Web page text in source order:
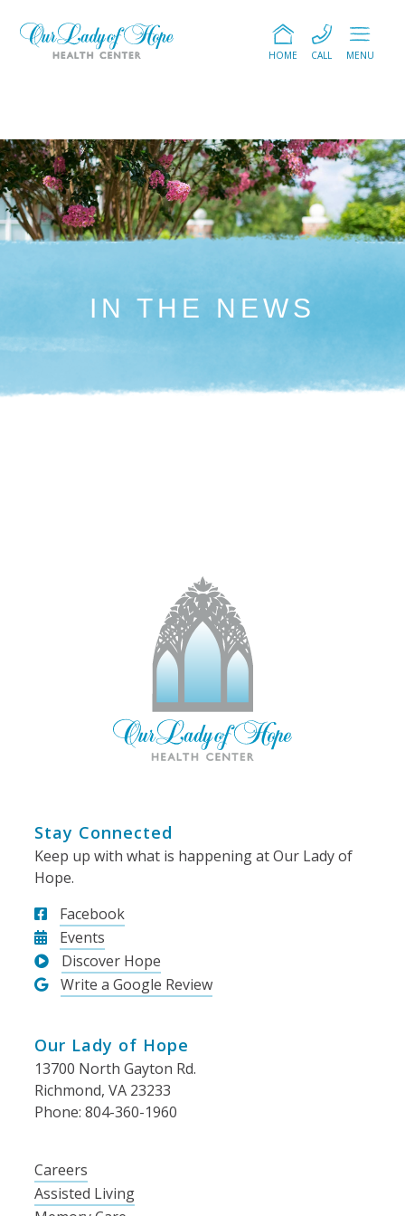
MENU
CALL
HOME
IN THE NEWS
Stay Connected
Keep up with what is happening at Our Lady of
Hope.
Facebook
Events
Discover Hope
Write a Google Review
Our Lady of Hope
13700 North Gayton Rd.
Richmond, VA 23233
Phone: 804-360-1960
Careers
Assisted Living